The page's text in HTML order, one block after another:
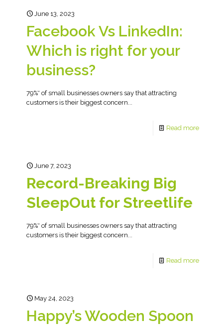
June 13, 2023
Facebook Vs LinkedIn:
Which is right for your
business?
79%* of small businesses owners say that attracting
customers is their biggest concern...
Read more
June 7, 2023
Record-Breaking Big
SleepOut for Streetlife
79%* of small businesses owners say that attracting
customers is their biggest concern...
Read more
May 24, 2023
Happy’s Wooden Spoon